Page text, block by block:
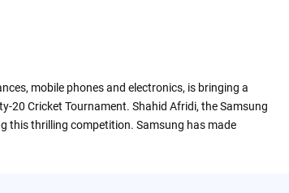
mobile phones and electronics, is bringing a
20 Cricket Tournament. Shahid Afridi, the Samsung
this thrilling competition. Samsung has made